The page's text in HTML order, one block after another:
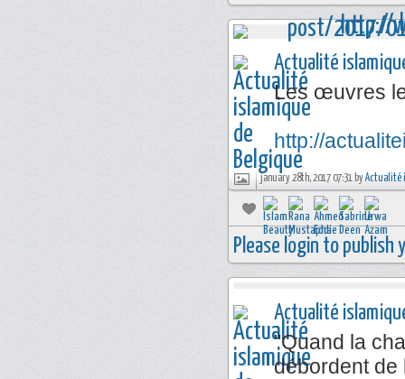
Actualité
Les œuvres
http://
january 28th, 2017 07:31 byActualité
Please login to publish
Actualité
"Quand la
débordent de